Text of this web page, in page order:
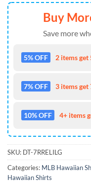
Buy
Save more
5% OFF 2 items get
7% OFF 3 items get
10% OFF 4+ items
SKU: DT-7RRELILG
Categories: MLB Hawaiian
Hawaiian Shirts